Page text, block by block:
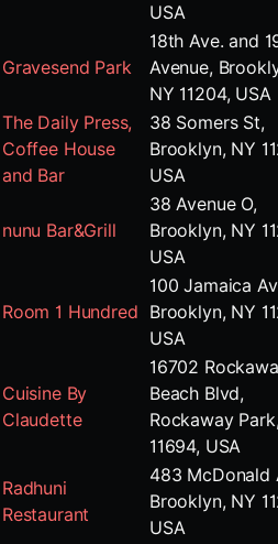
USA
Gravesend Park
18th Ave. and
Avenue,
NY 11204, USA
The Daily Press,
Coffee House
and Bar
38 Somers St,
Brooklyn, NY
USA
nunu Bar&Grill
38 Avenue O,
Brooklyn, NY
USA
Room 1 Hundred
100 Jamaica
Brooklyn, NY
USA
Cuisine By
Claudette
16702
Beach Blvd,
Rockaway
11694, USA
Radhuni
Restaurant
483 McDonald
Brooklyn, NY
USA